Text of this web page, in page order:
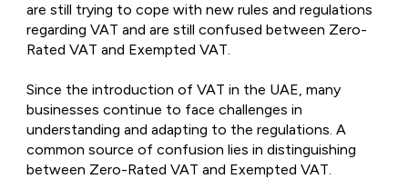
are still trying to cope with new rules and regulations
regarding VAT and are still confused between Zero-
Rated VAT and Exempted VAT.
Since the introduction of VAT in the UAE, many
businesses continue to face challenges in
understanding and adapting to the regulations. A
common source of confusion lies in distinguishing
between Zero-Rated VAT and Exempted VAT.